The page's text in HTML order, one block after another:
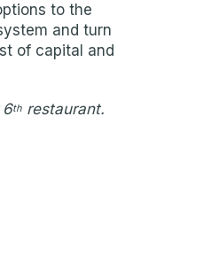
to the
and turn
of capital and
6th restaurant.